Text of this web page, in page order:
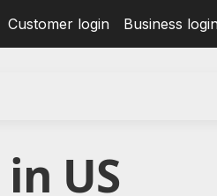
Customer login Business
US